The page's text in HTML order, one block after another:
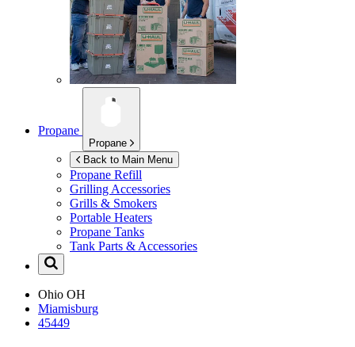
Propane
Propane
Back to Main Menu
Propane Refill
Grilling Accessories
Grills & Smokers
Portable Heaters
Propane Tanks
Tank Parts & Accessories
Ohio OH
Miamisburg
45449